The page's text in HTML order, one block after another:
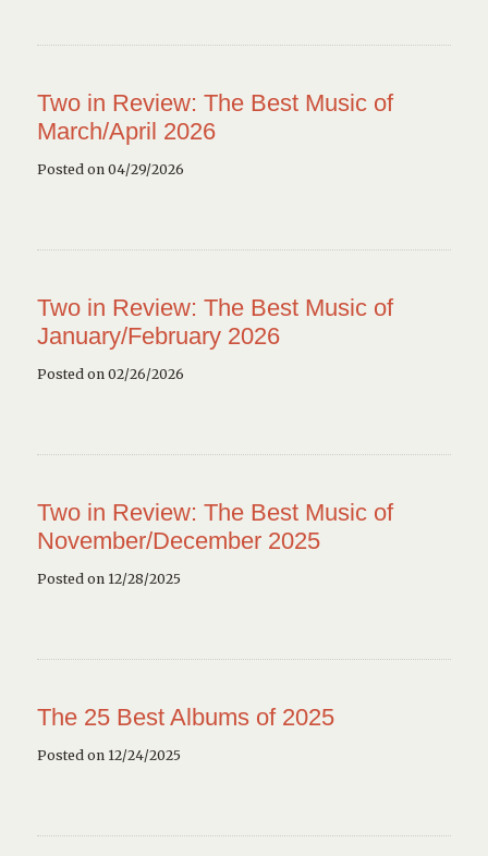
Two in Review: The Best Music of
March/April 2026
Posted on 04/29/2026
Two in Review: The Best Music of
January/February 2026
Posted on 02/26/2026
Two in Review: The Best Music of
November/December 2025
Posted on 12/28/2025
The 25 Best Albums of 2025
Posted on 12/24/2025